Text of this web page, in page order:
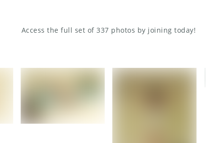
Access the full set of 337 photos by joining today!